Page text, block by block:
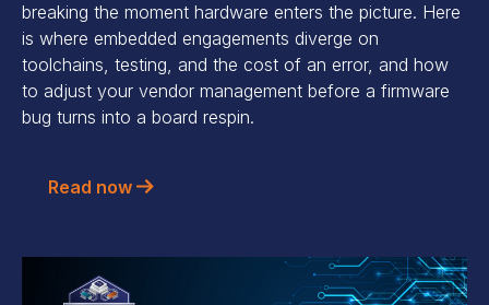
breaking the moment hardware enters the picture. Here
is where embedded engagements diverge on
toolchains, testing, and the cost of an error, and how
to adjust your vendor management before a firmware
bug turns into a board respin.
Read now